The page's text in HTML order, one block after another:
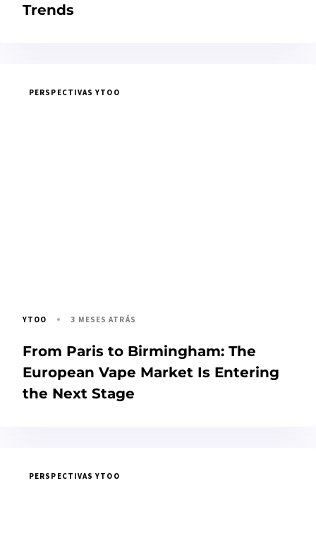
Trends
PERSPECTIVAS YTOO
YTOO 3 MESES ATRÁS
From Paris to Birmingham: The
European Vape Market Is Entering
the Next Stage
PERSPECTIVAS YTOO